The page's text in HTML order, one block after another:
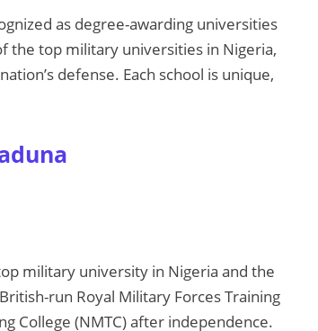
as degree-awarding universities
the top military universities in Nigeria,
defense. Each school is unique,
military university in Nigeria and the
run Royal Military Forces Training
College (NMTC) after independence.